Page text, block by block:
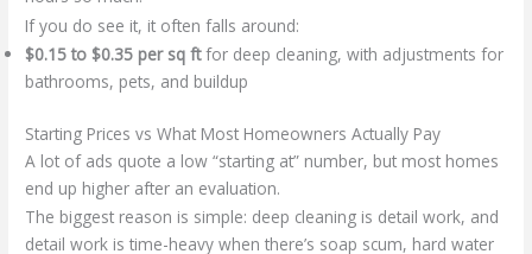
If you do see it, it often falls around:
$0.15 to $0.35 per sq ftfor deep cleaning, with adjustments for
bathrooms, pets, and buildup
Starting Prices vs What Most Homeowners Actually Pay
A lot of ads quote a low “starting at” number, but most homes
end up higher after an evaluation.
The biggest reason is simple: deep cleaning is detail work, and
detail work is time-heavy when there’s soap scum, hard water